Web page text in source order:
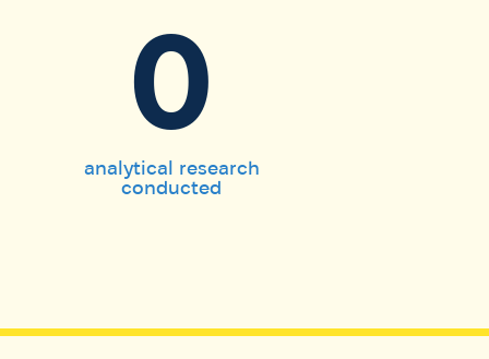
0
analytical research
conducted